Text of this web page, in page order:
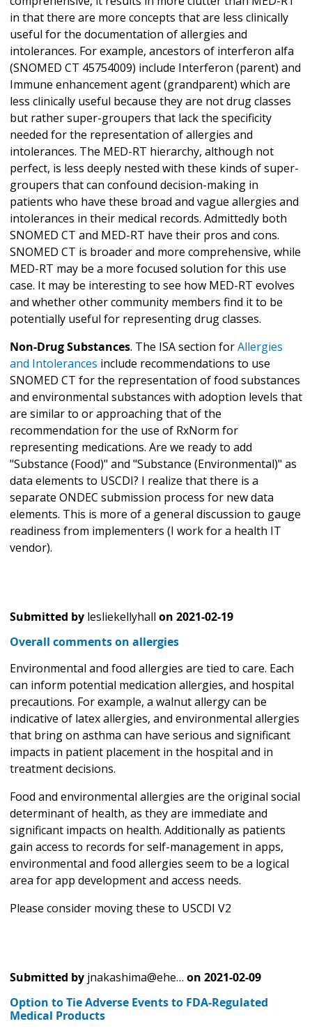
in that there are more concepts that are less clinically
useful for the documentation of allergies and
intolerances. For example, ancestors of interferon alfa
(SNOMED CT 45754009) include Interferon (parent) and
Immune enhancement agent (grandparent) which are
less clinically useful because they are not drug classes
but rather super-groupers that lack the specificity
needed for the representation of allergies and
intolerances. The MED-RT hierarchy, although not
perfect, is less deeply nested with these kinds of super-
groupers that can confound decision-making in
patients who have these broad and vague allergies and
intolerances in their medical records. Admittedly both
SNOMED CT and MED-RT have their pros and cons.
SNOMED CT is broader and more comprehensive, while
MED-RT may be a more focused solution for this use
case. It may be interesting to see how MED-RT evolves
and whether other community members find it to be
potentially useful for representing drug classes.
Non-Drug Substances. The ISA section forAllergies
and Intolerances include recommendations to use
SNOMED CT for the representation of food substances
and environmental substances with adoption levels that
are similar to or approaching that of the
recommendation for the use of RxNorm for
representing medications. Are we ready to add
"Substance (Food)" and "Substance (Environmental)" as
data elements to USCDI? I realize that there is a
separate ONDEC submission process for new data
elements. This is more of a general discussion to gauge
readiness from implementers (I work for a health IT
vendor).
Submitted by lesliekellyhall on 2021-02-19
Overall comments on allergies
Environmental and food allergies are tied to care. Each
can inform potential medication allergies, and hospital
precautions. For example, a walnut allergy can be
indicative of latex allergies, and environmental allergies
that bring on asthma can have serious and significant
impacts in patient placement in the hospital and in
treatment decisions.
Food and environmental allergies are the original social
determinant of health, as they are immediate and
significant impacts on health. Additionally as patients
gain access to records for self-management in apps,
environmental and food allergies seem to be a logical
area for app development and access needs.
Please consider moving these to USCDI V2
Submitted by jnakashima@ehe… on 2021-02-09
Option to Tie Adverse Events to FDA-Regulated
Medical Products